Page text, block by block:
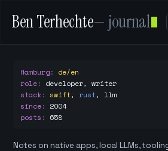
Ben Terhechte— journal
Hamburg: de/en
role: developer, writer
stack: swift, rust, llm
since: 2004
posts : 658
Notes on native apps, local LLMs,